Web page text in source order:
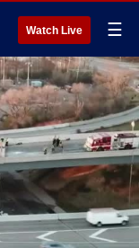
Watch Live ☰